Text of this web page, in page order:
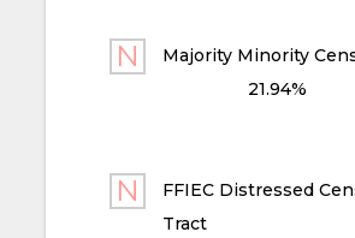
Majority Minority
21.94%
FFIEC Distressed
Tract